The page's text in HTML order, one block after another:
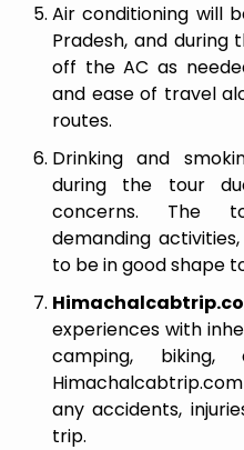
Air conditioning will
Pradesh, and
off the AC as
and ease of travel
routes.
Drinking and
during the tour
concerns. The
demanding
to be in good shape
experiences with
camping, biking,
any accidents,
trip.